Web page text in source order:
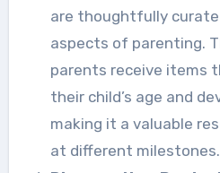
are thoughtfully
aspects of parenting.
parents receive items
their child’s age and
making it a valuable
at different milestones.